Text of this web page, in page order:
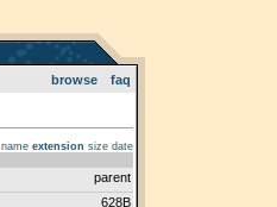
browse faq
name extension size date
parent
628B